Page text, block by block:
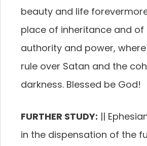
beauty and life
place of inheritance and of
authority and power,
rule over Satan and the
darkness. Blessed be God!
FURTHER STUDY: ||
in the dispensation of the